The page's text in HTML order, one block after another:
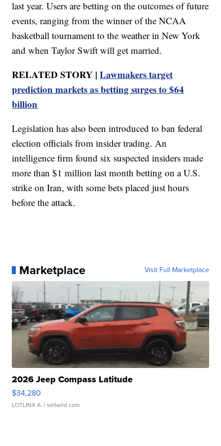
last year. Users are betting on the outcomes of future
events, ranging from the winner of the NCAA
basketball tournament to the weather in New York
and when Taylor Swift will get married.
RELATED STORY |Lawmakers target
prediction markets as betting surges to $64
billion
Legislation has also been introduced to ban federal
election officials from insider trading. An
intelligence firm found six suspected insiders made
more than $1 million last month betting on a U.S.
strike on Iran, with some bets placed just hours
before the attack.
Marketplace Visit Full Marketplace
2026 Jeep Compass Latitude
$34,280
LOTLINX A. | sellwild.com